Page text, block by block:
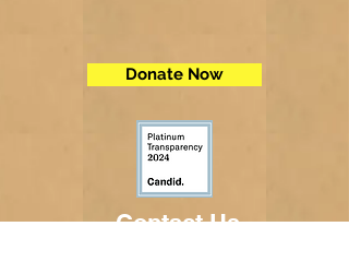
Donate Now
Contact Us